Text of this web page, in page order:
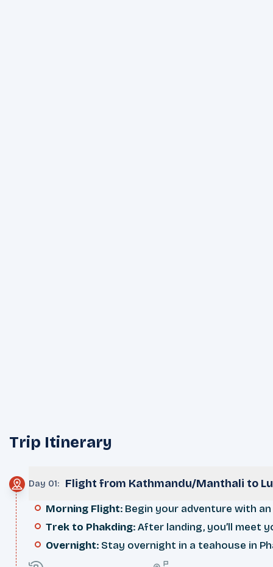
Trip Itinerary
Day 01: Flight from Kathmandu/Manthali to
Morning Flight: Begin your adventure with
Trek to Phakding: After landing, you’ll meet
Overnight: Stay overnight in a teahouse in